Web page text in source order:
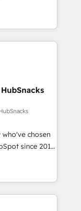
on HubSpot •
and
AI + HubSpot
from
and
great
modules,
and
our bright
we
us
driven
chosen
since 2014
value...
fixing existing
|